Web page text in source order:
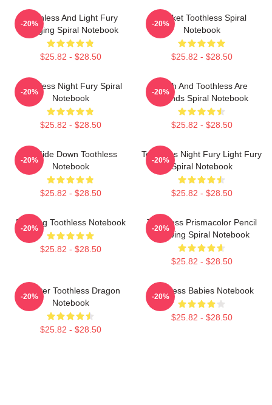
Toothless And Light Fury
Hugging Spiral Notebook
$25.82 - $28.50
-20%
Pocket Toothless Spiral
Notebook
$25.82 - $28.50
-20%
Toothless Night Fury Spiral
Notebook
$25.82 - $28.50
-20%
Stitch And Toothless Are
Friends Spiral Notebook
$25.82 - $28.50
-20%
Up Side Down Toothless
Notebook
$25.82 - $28.50
-20%
Toothless Night Fury Light Fury
Spiral Notebook
$25.82 - $28.50
-20%
Dancing Toothless Notebook
$25.82 - $28.50
-20%
Toothless Prismacolor Pencil
Drawing Spiral Notebook
$25.82 - $28.50
-20%
Splatter Toothless Dragon
Notebook
$25.82 - $28.50
-20%
Toothless Babies Notebook
$25.82 - $28.50
-20%